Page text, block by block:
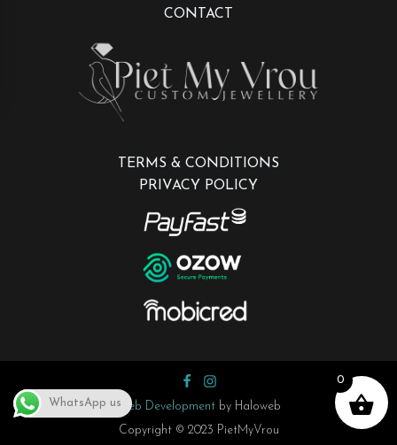
CONTACT
TERMS & CONDITIONS
PRIVACY POLICY
Web Developmentby Haloweb
Copyright © 2023 PietMyVrou
0
WhatsApp us